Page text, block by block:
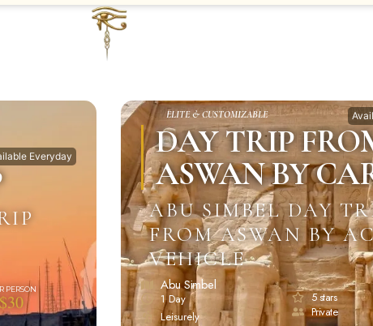
Everyday
ELITE & CUSTOMIZABLE
DAY TRIP
ASWAN BY
ABU SIMBEL DAY
FROM ASWAN BY
VEHICLE
Abu Simbel
1 Day
Leisurely
5 stars
Private